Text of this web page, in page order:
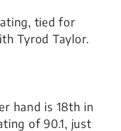
tied for
Tyrod Taylor.
hand is 18th in
of 90.1, just